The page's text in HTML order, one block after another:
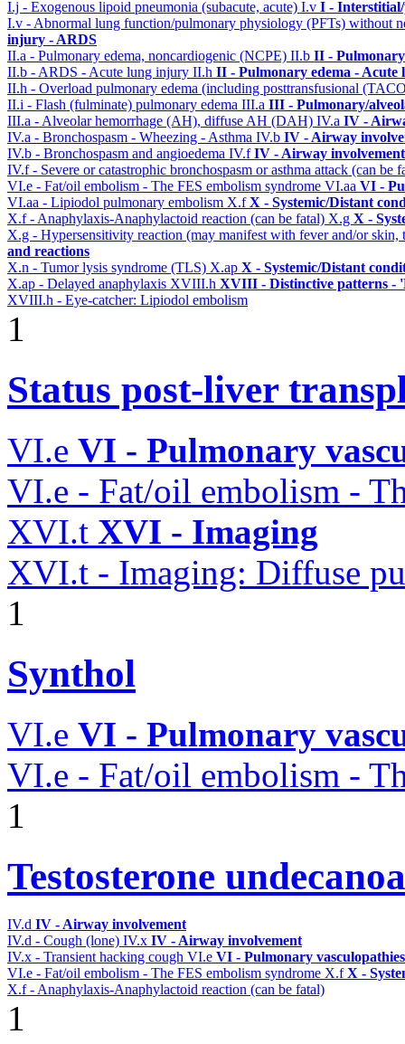
I.j - Exogenous lipoid pneumonia (subacute, acute) I.v I - Interstitial/
I.v - Abnormal lung function/pulmonary physiology (PFTs) without
injury - ARDS
II.a - Pulmonary edema, noncardiogenic (NCPE) II.b II -
II.b - ARDS - Acute lung injury II.h II - Pulmonary edema -
II.h - Overload pulmonary edema (including posttransfusional
II.i - Flash (fulminate) pulmonary edema III.a III - Pulmonary/
III.a - Alveolar hemorrhage (AH), diffuse AH (DAH) IV.a IV -
IV.a - Bronchospasm - Wheezing - Asthma IV.b IV - Airway
IV.b - Bronchospasm and angioedema IV.fIV - Airway involvement
IV.f - Severe or catastrophic bronchospasm or asthma attack (can be
VI.e - Fat/oil embolism - The FES embolism syndrome VI.aa VI -
VI.aa - Lipiodol pulmonary embolism X.fX - Systemic/Distant
X.f - Anaphylaxis-Anaphylactoid reaction (can be fatal) X.g X -
X.g - Hypersensitivity reaction (may manifest with fever and/or
and reactions
X.n - Tumor lysis syndrome (TLS) X.ap X - Systemic/Distant
X.ap - Delayed anaphylaxis XVIII.h XVIII - Distinctive patterns -
XVIII.h - Eye-catcher: Lipiodol embolism
1
Status post-liver
VI.e VI - Pulmonary
VI.e - Fat/oil embolism -
XVI.t XVI - Imaging
XVI.t - Imaging: Diffuse
1
Synthol
VI.e VI - Pulmonary
VI.e - Fat/oil embolism -
1
Testosterone
IV.d IV - Airway involvement
IV.d - Cough (lone) IV.x IV - Airway involvement
IV.x - Transient hacking cough VI.e VI - Pulmonary vasculopathies
VI.e - Fat/oil embolism - The FES embolism syndrome X.fX -
X.f - Anaphylaxis-Anaphylactoid reaction (can be fatal)
1